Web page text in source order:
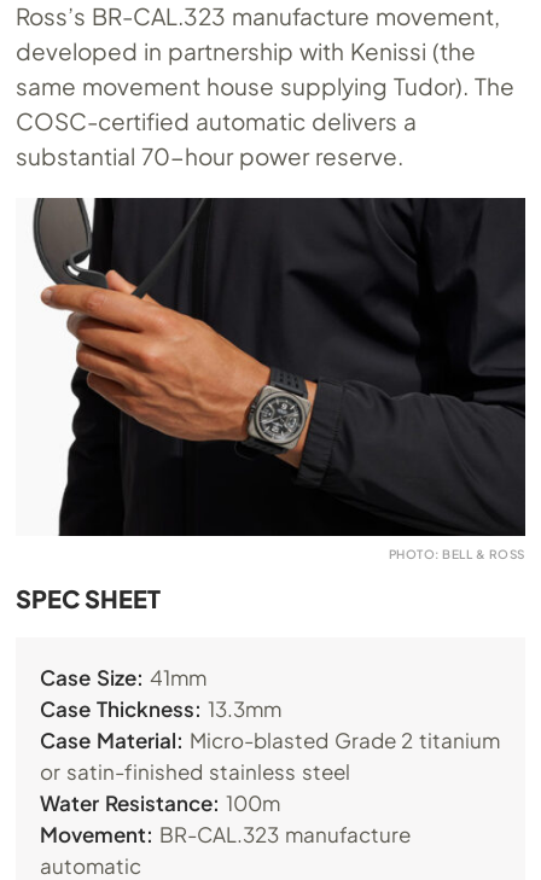
Ross’s BR-CAL.323 manufacture movement,
developed in partnership with Kenissi (the
same movement house supplying Tudor). The
COSC-certified automatic delivers a
substantial 70-hour power reserve.
PHOTO: BELL & ROSS
SPEC SHEET
Case Size: 41mm
Case Thickness: 13.3mm
Case Material: Micro-blasted Grade 2 titanium
or satin-finished stainless steel
Water Resistance: 100m
Movement: BR-CAL.323 manufacture
automatic